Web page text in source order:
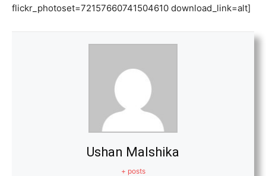
flickr_photoset=72157660741504610 download_link=alt]
Ushan Malshika
+ posts